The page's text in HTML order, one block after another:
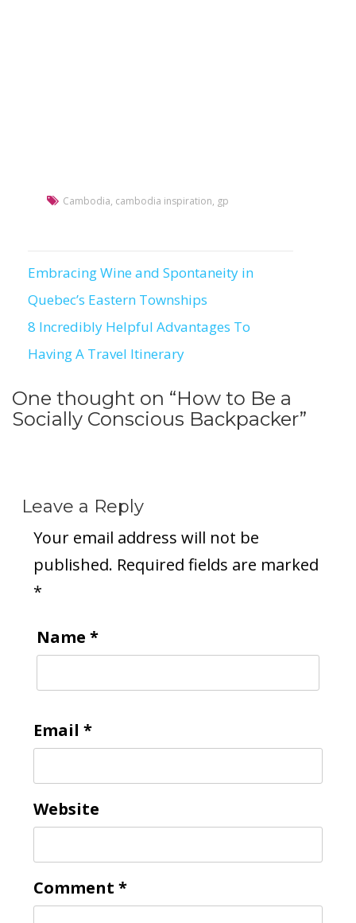
Cambodia, cambodia inspiration, gp
Post
navigation
Embracing Wine and Spontaneity in
Quebec’s Eastern Townships
8 Incredibly Helpful Advantages To
Having A Travel Itinerary
One thought on “How to Be a
Socially Conscious Backpacker”
Leave a Reply
Your email address will not be
published. Required fields are marked
*
Name *
Email *
Website
Comment *